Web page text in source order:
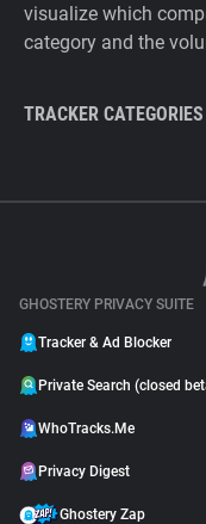
visualize which
category and the
TRACKER CATEGORIES
GHOSTERY PRIVACY SUITE
Tracker & Ad Blocker
Private Search (closed
WhoTracks.Me
Privacy Digest
Ghostery Zap